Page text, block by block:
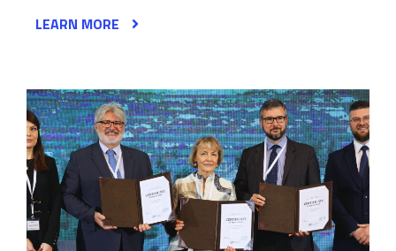
LEARN MORE